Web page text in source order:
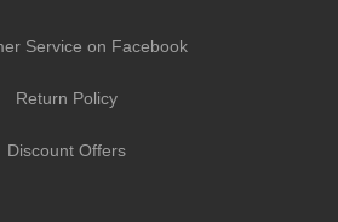
Service on Facebook
Return Policy
Discount Offers